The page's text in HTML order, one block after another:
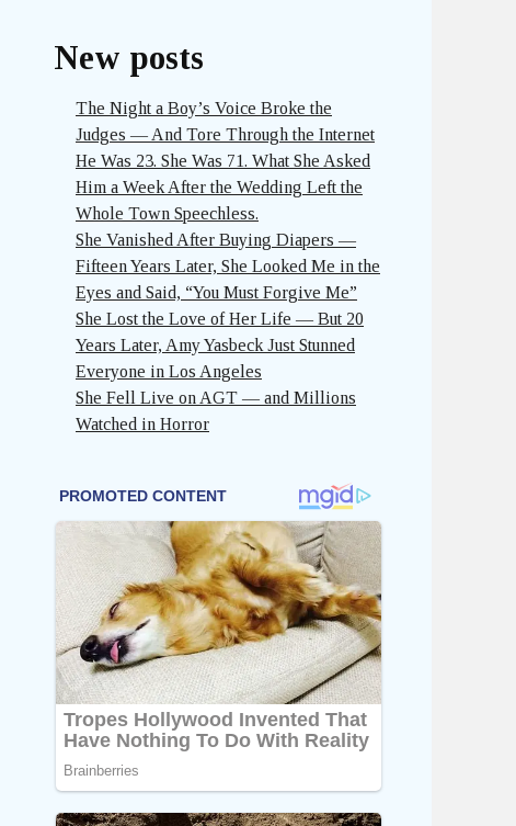
New posts
The Night a Boy’s Voice Broke the
Judges — And Tore Through the Internet
He Was 23. She Was 71. What She Asked
Him a Week After the Wedding Left the
Whole Town Speechless.
She Vanished After Buying Diapers —
Fifteen Years Later, She Looked Me in the
Eyes and Said, “You Must Forgive Me”
She Lost the Love of Her Life — But 20
Years Later, Amy Yasbeck Just Stunned
Everyone in Los Angeles
She Fell Live on AGT — and Millions
Watched in Horror